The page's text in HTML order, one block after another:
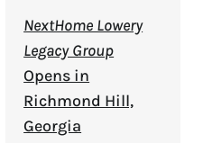
NextHome Lowery
Legacy Group
Opens in
Richmond Hill,
Georgia